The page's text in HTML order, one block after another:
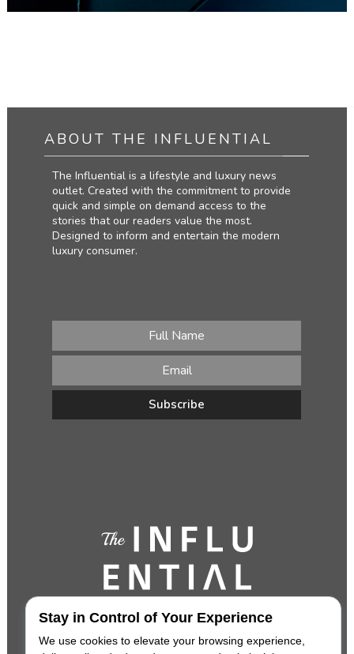
ABOUT THE INFLUENTIAL
The Influential is a lifestyle and luxury news
outlet. Created with the commitment to provide
quick and simple on demand access to the
stories that our readers value the most.
Designed to inform and entertain the modern
luxury consumer.
Stay in Control of Your Experience
We use cookies to elevate your browsing experience,